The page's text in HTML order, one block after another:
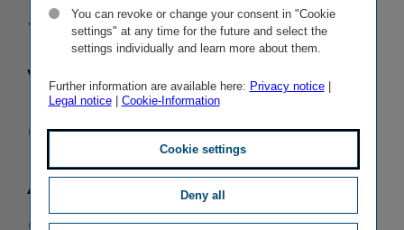
Wiener
Versicherung
Gruppe:
Annual
You can revoke or change your consent in "Cookie
settings" at any time for the future and select the
settings individually and learn more about them.
Further information are available here: Privacy notice|
Legal notice| Cookie-Information
Cookie settings
Deny all